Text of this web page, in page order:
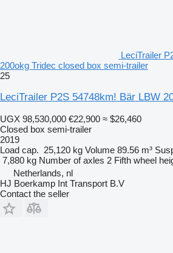
LeciTrailer
200okg Tridec closed box semi-trailer
25
LeciTrailer P2S 54748km! Bär LBW
UGX 98,530,000 €22,900 ≈ $26,460
Closed box semi-trailer
2019
Load cap. 25,120 kg Volume 89.56 m³
7,880 kg Number of axles 2 Fifth wheel
Netherlands, nl
HJ Boerkamp Int Transport B.V
Contact the seller